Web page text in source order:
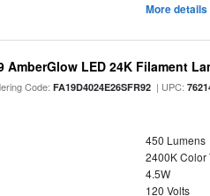
More details
AmberGlow LED 24K Filament
Code:FA19D4024E26SFR92 | UPC:
450 Lumens
2400K Color
4.5W
120 Volts